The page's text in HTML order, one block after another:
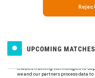
UPCOMING MATCHES